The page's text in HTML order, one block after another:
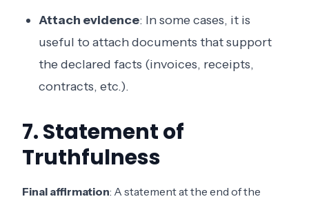
Attach evidence: In some cases, it is
useful to attach documents that support
the declared facts (invoices, receipts,
contracts, etc.).
7. Statement of
Truthfulness
Final affirmation: A statement at the end of the